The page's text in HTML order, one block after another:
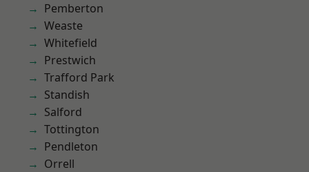
Pemberton
Weaste
Whitefield
Prestwich
Trafford Park
Standish
Salford
Tottington
Pendleton
Orrell